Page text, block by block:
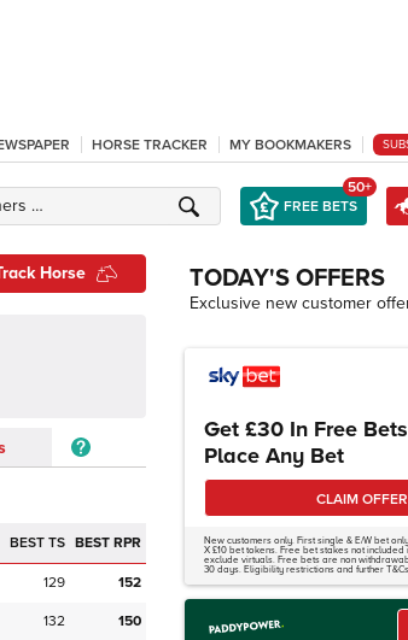
HORSE TRACKER MY BOOKMAKERS
FREE BETS
50+
Horse
BEST TS BEST RPR
129 152
132 150
TODAY'S OFFERS
Exclusive new customer
Get £30 In Free
Place Any Bet
CLAIM OFFER
New customers only. First single & E/W bet
X £10 bet tokens. Free bet stakes not included
exclude virtuals. Free bets are non
30 days. Eligibility restrictions and further